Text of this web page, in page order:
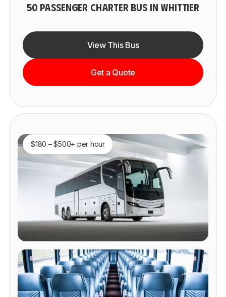
50 PASSENGER CHARTER BUS IN WHITTIER
View This Bus
Get a Quote
$180 – $500+ per hour